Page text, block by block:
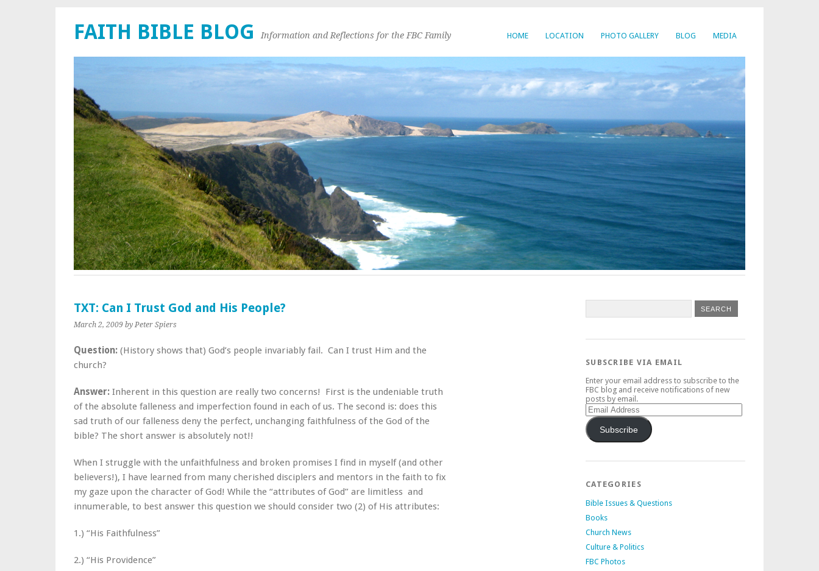
HOME LOCATION PHOTO GALLERY BLOG MEDIA
FAITH BIBLE BLOG Information and Reflections for the FBC Family
TXT: Can I Trust God and His People?
March 2, 2009 by Peter Spiers
Question: (History shows that) God’s people invariably fail. Can I trust Him and the
church?
Answer: Inherent in this question are really two concerns! First is the undeniable truth
of the absolute falleness and imperfection found in each of us. The second is: does this
sad truth of our falleness deny the perfect, unchanging faithfulness of the God of the
bible? The short answer is absolutely not!!
When I struggle with the unfaithfulness and broken promises I find in myself (and other
believers!), I have learned from many cherished disciplers and mentors in the faith to fix
my gaze upon the character of God! While the “attributes of God” are limitless and
innumerable, to best answer this question we should consider two (2) of His attributes:
1.) “His Faithfulness”
2.) “His Providence”
SUBSCRIBE VIA EMAIL
Enter your email address to subscribe to the
FBC blog and receive notifications of new
posts by email.
Email
Address
Subscribe
CATEGORIES
Bible Issues & Questions
Books
Church News
Culture & Politics
FBC Photos